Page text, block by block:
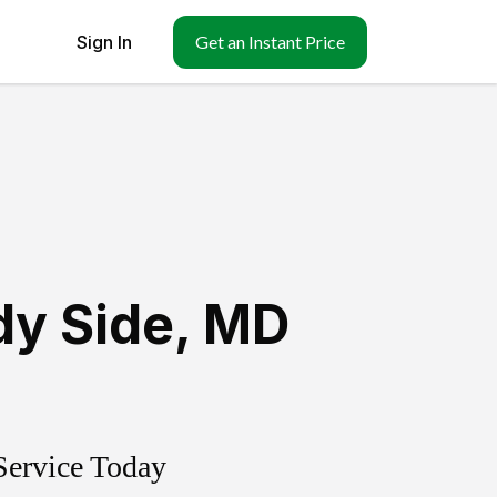
Sign In Get an Instant Price
Side, MD
Today